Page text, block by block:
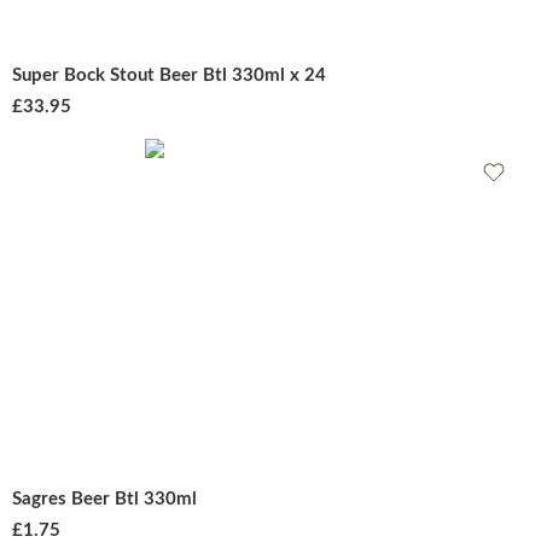
Super Bock Stout Beer Btl 330ml x 24
£33.95
Sagres Beer Btl 330ml
£1.75